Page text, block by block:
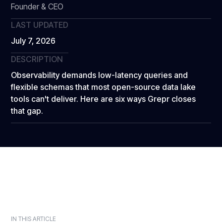
Founder & CEO
LAST UPDATED
July 7, 2026
DESCRIPTION
Observability demands low-latency queries and
flexible schemas that most open-source data lake
tools can't deliver. Here are six ways Grepr closes
that gap.
IN THIS ARTICLE